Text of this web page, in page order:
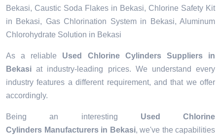
Bekasi, Caustic Soda Flakes in Bekasi, Chlorine Safety Kit
in Bekasi, Gas Chlorination System in Bekasi, Aluminum
Chlorohydrate Solution in Bekasi
As a reliable Used Chlorine Cylinders Suppliers in
Bekasi at industry-leading prices. We understand every
industry features a different requirement, and that we offer
accordingly.
Being an interesting Used Chlorine
Cylinders Manufacturers in Bekasi, we've the capabilities